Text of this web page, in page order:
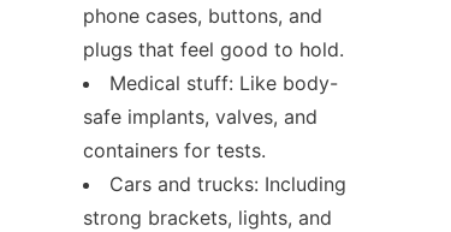
phone cases, buttons, and
plugs that feel good to hold.
Medical stuff: Like body-
safe implants, valves, and
containers for tests.
Cars and trucks: Including
strong brackets, lights, and